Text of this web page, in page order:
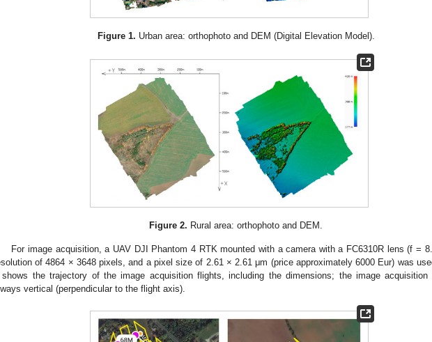
Figure 1. Urban area: orthophoto and DEM (Digital Elevation Model).
Figure 2. Rural area: orthophoto and DEM.
For image acquisition, a UAV DJI Phantom 4 RTK mounted with a camera with a FC6310R lens (f =
of 4864 × 3648 pixels, and a pixel size of 2.61 × 2.61 μm (price approximately 6000 Eur) was
shows the trajectory of the image acquisition flights, including the dimensions; the image acquisition
vertical (perpendicular to the flight axis).